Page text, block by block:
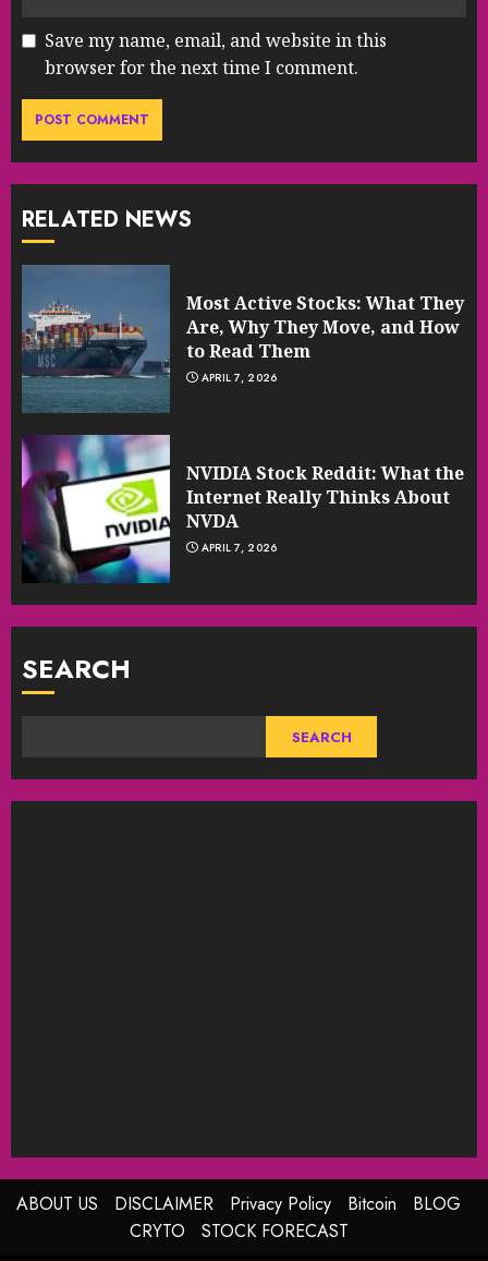
Save my name, email, and website in this
browser for the next time I comment.
RELATED NEWS
Most Active Stocks: What They
Are, Why They Move, and How
to Read Them
APRIL 7, 2026
NVIDIA Stock Reddit: What the
Internet Really Thinks About
NVDA
APRIL 7, 2026
SEARCH
SEARCH
ABOUT US DISCLAIMER Privacy Policy Bitcoin
BLOG
CRYTO
STOCK FORECAST